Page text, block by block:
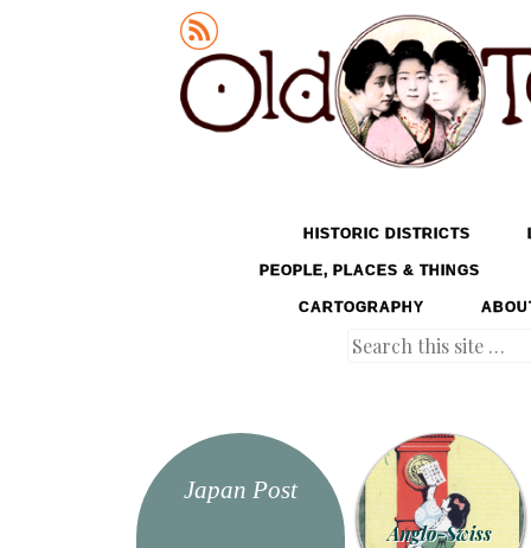
Old Tokyo
MENU
SKIP TO CONTENTHISTORIC DISTRICTS
PEOPLE, PLACES & THINGS
CARTOGRAPHY
Search
Japan Post
Anglo-Swiss